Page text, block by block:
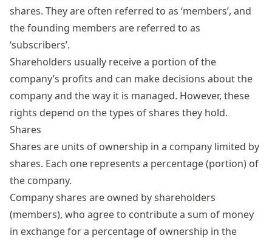
shares. They are often referred to as ‘members’, and
the founding members are referred to as
‘subscribers’.
Shareholders usually receive a portion of the
company’s profits and can make decisions about the
company and the way it is managed. However, these
rights depend on the types of shares they hold.
Shares
Shares are units of ownership in a company limited by
shares. Each one represents a percentage (portion) of
the company.
Companyshares are owned by shareholders
(members), who agree to contribute a sum of money
in exchange for a percentage of ownership in the